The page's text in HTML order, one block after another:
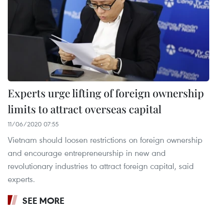
Experts urge lifting of foreign ownership
limits to attract overseas capital
11/06/2020 07:55
Vietnam should loosen restrictions on foreign ownership
and encourage entrepreneurship in new and
revolutionary industries to attract foreign capital, said
experts.
SEE MORE